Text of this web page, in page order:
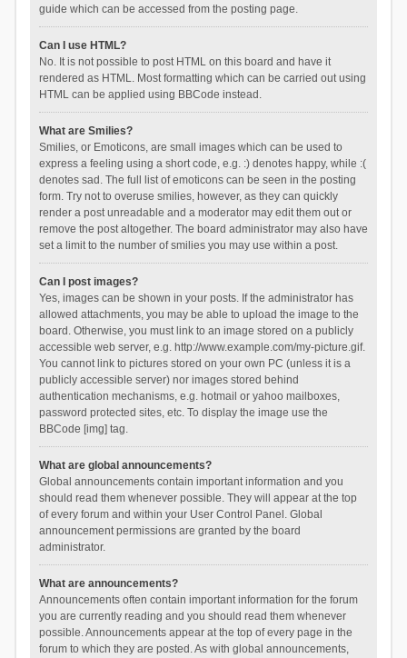
guide which can be accessed from the posting page.
Can I use HTML?
No. It is not possible to post HTML on this board and have it
rendered as HTML. Most formatting which can be carried out using
HTML can be applied using BBCode instead.
What are Smilies?
Smilies, or Emoticons, are small images which can be used to
express a feeling using a short code, e.g. :) denotes happy, while :(
denotes sad. The full list of emoticons can be seen in the posting
form. Try not to overuse smilies, however, as they can quickly
render a post unreadable and a moderator may edit them out or
remove the post altogether. The board administrator may also have
set a limit to the number of smilies you may use within a post.
Can I post images?
Yes, images can be shown in your posts. If the administrator has
allowed attachments, you may be able to upload the image to the
board. Otherwise, you must link to an image stored on a publicly
accessible web server, e.g. http://www.example.com/my-picture.gif.
You cannot link to pictures stored on your own PC (unless it is a
publicly accessible server) nor images stored behind
authentication mechanisms, e.g. hotmail or yahoo mailboxes,
password protected sites, etc. To display the image use the
BBCode [img] tag.
What are global announcements?
Global announcements contain important information and you
should read them whenever possible. They will appear at the top
of every forum and within your User Control Panel. Global
announcement permissions are granted by the board
administrator.
What are announcements?
Announcements often contain important information for the forum
you are currently reading and you should read them whenever
possible. Announcements appear at the top of every page in the
forum to which they are posted. As with global announcements,